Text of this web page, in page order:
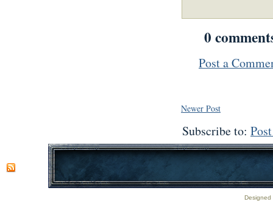
0
Post a
Newer Post
Subscribe to: